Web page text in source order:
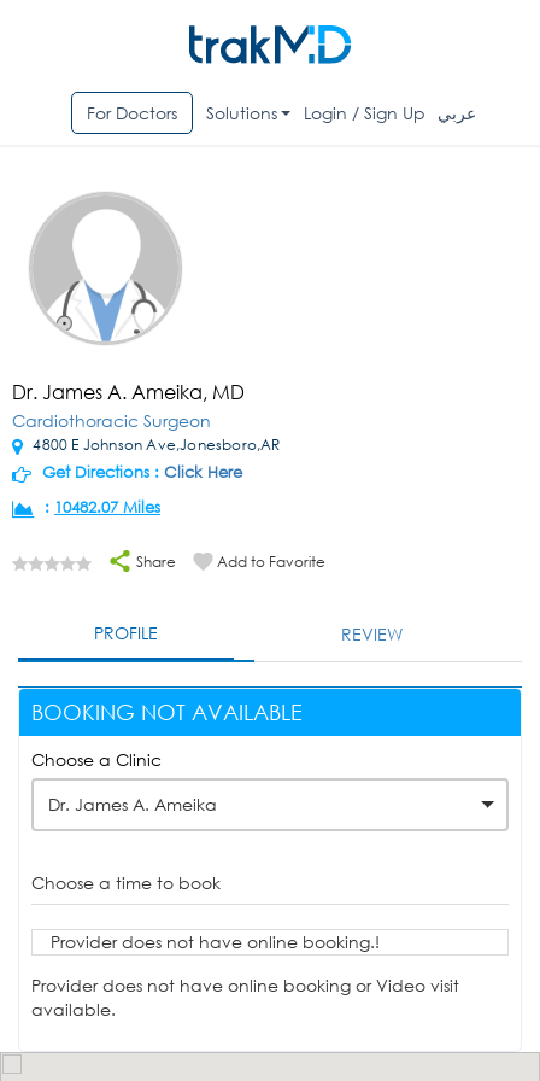
For Doctors Solutions Login / Sign Up عربي
Dr. James A. Ameika, MD
Cardiothoracic Surgeon
4800 E Johnson Ave,Jonesboro,AR
Get Directions : Click Here
: 10482.07 Miles
Share Add to Favorite
PROFILE REVIEW
BOOKING NOT AVAILABLE
Choose a Clinic
Dr. James A. Ameika
Choose a time to book
Provider does not have online booking.!
Provider does not have online booking or Video visit
available.